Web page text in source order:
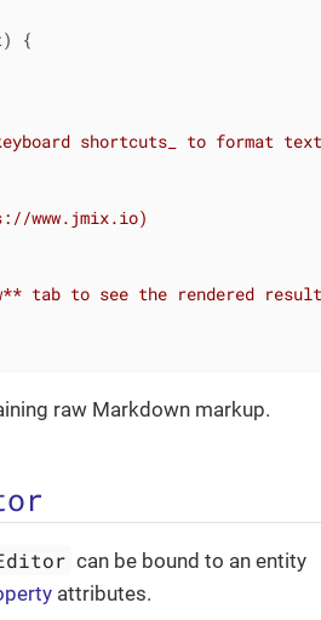
{
shortcuts_ to format
www.jmix.io)
tab to see the rendered
raw Markdown markup.
can be bound to an entity
attributes.